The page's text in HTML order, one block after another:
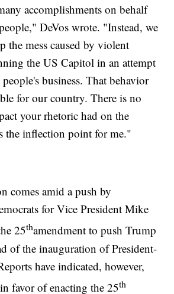
accomplishments on behalf
DeVos wrote. "Instead, we
the mess caused by violent
the US Capitol in an attempt
business. That behavior
for our country. There is no
your rhetoric had on the
the inflection point for me."
comes amid a push by
for Vice President Mike
25thamendment to push Trump
of the inauguration of President-
have indicated, however,
favor of enacting the 25th